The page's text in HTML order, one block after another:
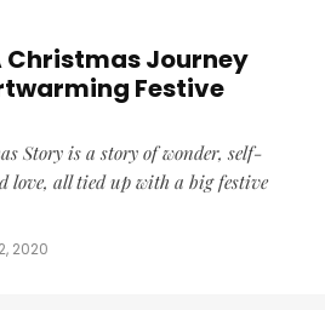
Christmas Journey
Festive
Story is a story of wonder, self-
love, all tied up with a big festive
2020